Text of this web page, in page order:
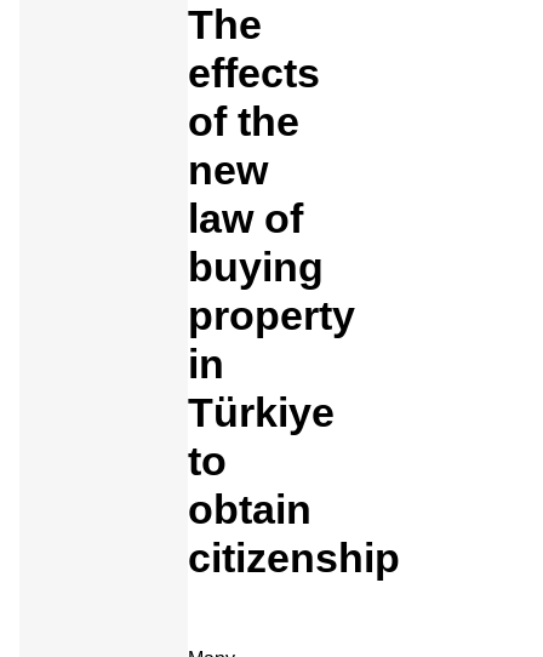
The
effects
of the
new
law of
buying
property
in
Türkiye
to
obtain
citizenship